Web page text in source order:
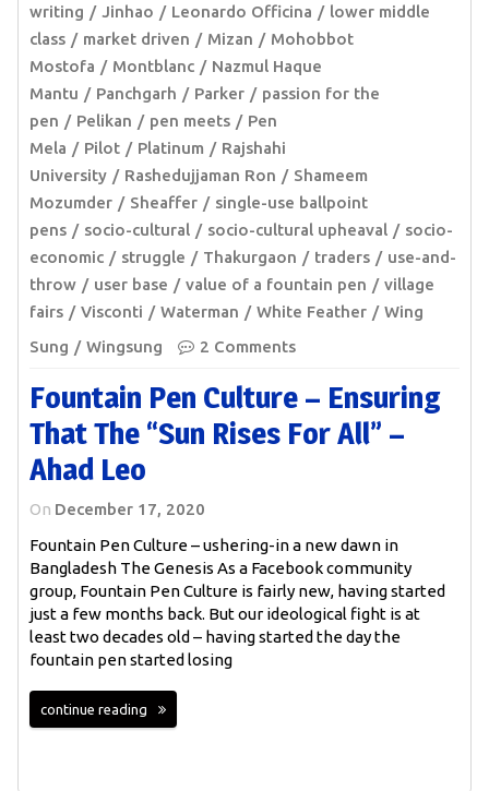
writing
Jinhao Leonardo Officina
lower middle
class
market driven Mizan
Mohobbot
Mostofa
Montblanc
Nazmul Haque
Mantu
Panchgarh Parker
passion for the
pen
Pelikan pen meets
Pen
Mela
Pilot Platinum
Rajshahi
University
Rashedujjaman Ron
Shameem
Mozumder
Sheaffer
single-use ballpoint
pens
socio-cultural socio-cultural upheaval
socio-
economic
struggle Thakurgaon traders
use-and-
throw
user base value of a fountain pen
village
fairs
Visconti Waterman White Feather
Wing
Sung
Wingsung 2 Comments
Fountain Pen Culture – Ensuring
That The “sun Rises For All” –
Ahad Leo
On December 17, 2020
Fountain Pen Culture – ushering-in a new dawn in
Bangladesh The Genesis As a Facebook community
group, Fountain Pen Culture is fairly new, having started
just a few months back. But our ideological fight is at
least two decades old – having started the day the
fountain pen started losing
continue reading